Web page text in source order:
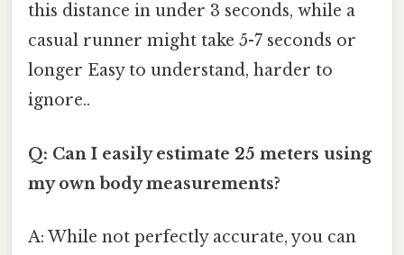
this distance in under 3 seconds, while a
casual runner might take 5-7 seconds or
longer Easy to understand, harder to
ignore..
Q: Can I easily estimate 25 meters using
my own body measurements?
A: While not perfectly accurate, you can